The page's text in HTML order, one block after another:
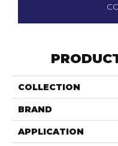
COLLECTION
BRAND
APPLICATION